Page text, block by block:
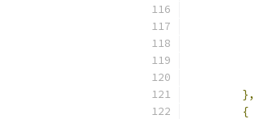
},
{